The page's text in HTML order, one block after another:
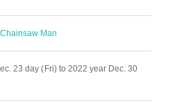
Chainsaw Man
23 day (Fri) to 2022 year Dec. 30